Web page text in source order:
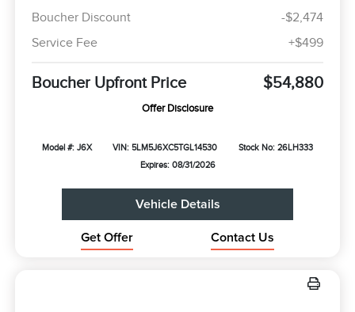
Boucher Discount
-$2,474
Service Fee
+$499
Boucher Upfront Price $54,880
Offer Disclosure
Model #: J6X VIN: 5LM5J6XC5TGL14530
Stock No: 26LH333
Expires: 08/31/2026
Vehicle Details
Get Offer Contact Us